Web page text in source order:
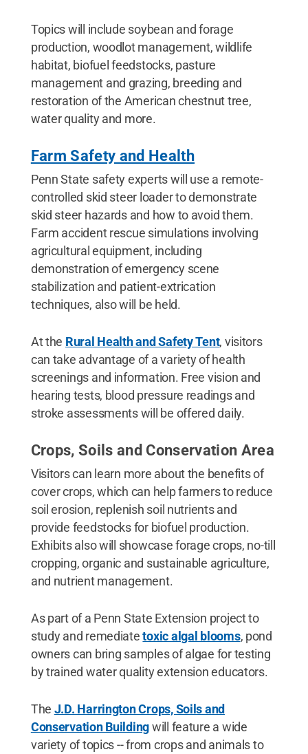
Topics will include soybean and forage
production, woodlot management, wildlife
habitat, biofuel feedstocks, pasture
management and grazing, breeding and
restoration of the American chestnut tree,
water quality and more.
Farm Safety and Health
Penn State safety experts will use a remote-
controlled skid steer loader to demonstrate
skid steer hazards and how to avoid them.
Farm accident rescue simulations involving
agricultural equipment, including
demonstration of emergency scene
stabilization and patient-extrication
techniques, also will be held.
At the Rural Health and Safety Tent, visitors
can take advantage of a variety of health
screenings and information. Free vision and
hearing tests, blood pressure readings and
stroke assessments will be offered daily.
Crops, Soils and Conservation Area
Visitors can learn more about the benefits of
cover crops, which can help farmers to reduce
soil erosion, replenish soil nutrients and
provide feedstocks for biofuel production.
Exhibits also will showcase forage crops, no-till
cropping, organic and sustainable agriculture,
and nutrient management.
As part of a Penn State Extension project to
study and remediatetoxic algal blooms, pond
owners can bring samples of algae for testing
by trained water quality extension educators.
The J.D. Harrington Crops, Soils and
Conservation Buildingwill feature a wide
variety of topics -- from crops and animals to